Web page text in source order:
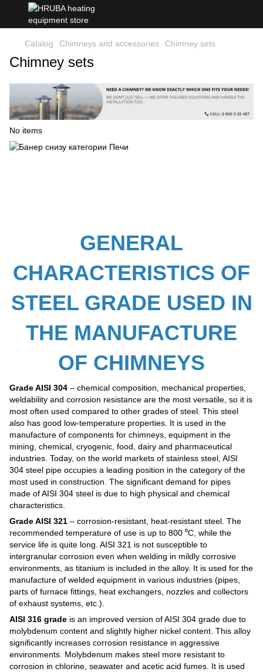
Catalog Chimneys and accessories Chimney sets
Chimney sets
No items
GENERAL
CHARACTERISTICS OF
STEEL GRADE USED IN
THE MANUFACTURE
OF CHIMNEYS
Grade AISI 304 – chemical composition, mechanical properties,
weldability and corrosion resistance are the most versatile, so it is
most often used compared to other grades of steel. This steel
also has good low-temperature properties. It is used in the
manufacture of components for chimneys, equipment in the
mining, chemical, cryogenic, food, dairy and pharmaceutical
industries. Today, on the world markets of stainless steel, AISI
304 steel pipe occupies a leading position in the category of the
most used in construction. The significant demand for pipes
made of AISI 304 steel is due to high physical and chemical
characteristics.
Grade AISI 321 – corrosion-resistant, heat-resistant steel. The
recommended temperature of use is up to 800 ⁰C, while the
service life is quite long. AISI 321 is not susceptible to
intergranular corrosion even when welding in mildly corrosive
environments, as titanium is included in the alloy. It is used for the
manufacture of welded equipment in various industries (pipes,
parts of furnace fittings, heat exchangers, nozzles and collectors
of exhaust systems, etc.).
AISI 316 grade is an improved version of AISI 304 grade due to
molybdenum content and slightly higher nickel content. This alloy
significantly increases corrosion resistance in aggressive
environments. Molybdenum makes steel more resistant to
corrosion in chlorine, seawater and acetic acid fumes. It is used